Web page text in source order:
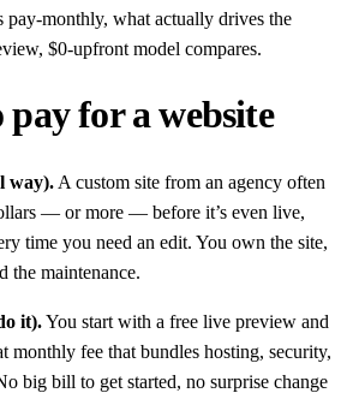
monthly, what actually drives the
$0-upfront model compares.
pay for a website
way). A custom site from an agency often
— or more — before it’s even live,
time you need an edit. You own the site,
the maintenance.
it).You start with a free live preview and
monthly fee that bundles hosting, security,
big bill to get started, no surprise change